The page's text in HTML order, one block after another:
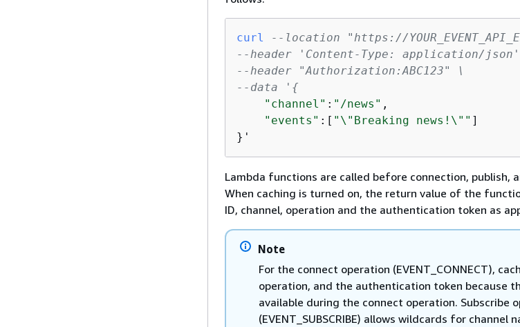
curl
--location "https://
--header 'Content-Type: application/
--header "Authorization:ABC123" \
--data ' {
"channel" : "/news" ,
"events" :[ "\"Breaking news!\"" ]
}'
Lambda functions are called before connection, publish,
When caching is turned on, the return value of the
ID, channel, operation and the authentication token as
Note
For the connect operation (EVENT_CONNECT),
operation, and the authentication token because
available during the connect operation. Subscribe
(EVENT_SUBSCRIBE) allows wildcards for channel